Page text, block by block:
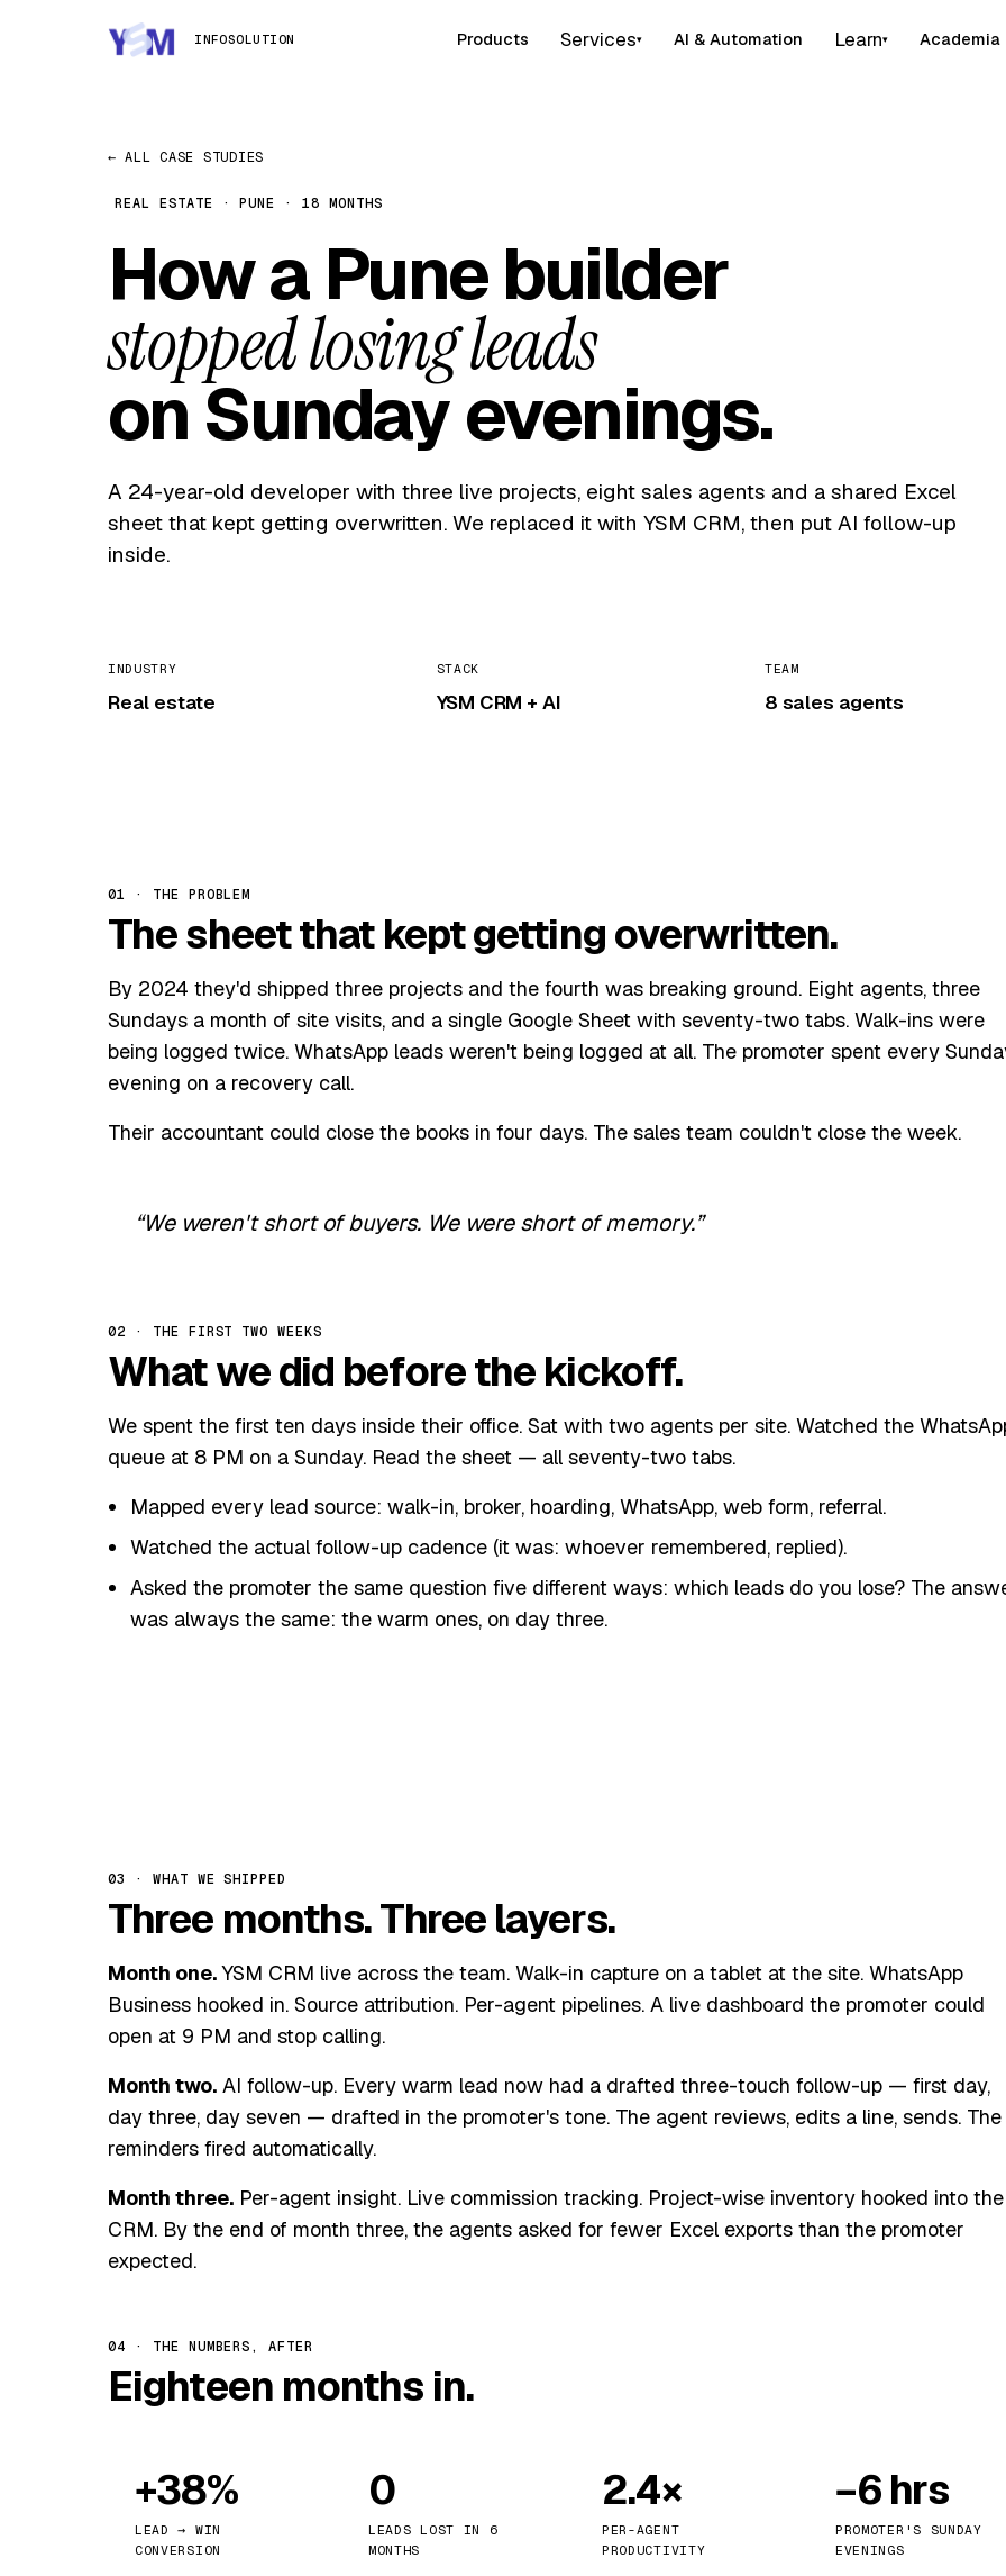
INFOSOLUTION Products Services▾ AI & Automation Learn▾ Academia
← ALL CASE STUDIES
REAL ESTATE · PUNE · 18 MONTHS
How a Pune builder
stopped losing leads
on Sunday evenings.
A 24-year-old developer with three live projects, eight sales agents and a shared Excel
sheet that kept getting overwritten. We replaced it with YSM CRM, then put AI follow-up
inside.
INDUSTRY
Real estate
STACK
YSM CRM + AI
TEAM
8 sales agents
01 · THE PROBLEM
The sheet that kept getting overwritten.
By 2024 they'd shipped three projects and the fourth was breaking ground. Eight agents, three
Sundays a month of site visits, and a single Google Sheet with seventy-two tabs. Walk-ins were
being logged twice. WhatsApp leads weren't being logged at all. The promoter spent every
evening on a recovery call.
Their accountant could close the books in four days. The sales team couldn't close the week.
We weren't short of buyers. We were short of memory.
02 · THE FIRST TWO WEEKS
What we did before the kickoff.
We spent the first ten days inside their office. Sat with two agents per site. Watched the
queue at 8 PM on a Sunday. Read the sheet — all seventy-two tabs.
Mapped every lead source: walk-in, broker, hoarding, WhatsApp, web form, referral.
Watched the actual follow-up cadence (it was: whoever remembered, replied).
Asked the promoter the same question five different ways: which leads do you lose? The
was always the same: the warm ones, on day three.
03 · WHAT WE SHIPPED
Three months. Three layers.
Month one.YSM CRM live across the team. Walk-in capture on a tablet at the site. WhatsApp
Business hooked in. Source attribution. Per-agent pipelines. A live dashboard the promoter could
open at 9 PM and stop calling.
Month two. AI follow-up. Every warm lead now had a drafted three-touch follow-up — first day,
day three, day seven — drafted in the promoter's tone. The agent reviews, edits a line, sends. The
reminders fired automatically.
Month three. Per-agent insight. Live commission tracking. Project-wise inventory hooked into the
CRM. By the end of month three, the agents asked for fewer Excel exports than the promoter
expected.
04 · THE NUMBERS, AFTER
Eighteen months in.
+38%
LEAD → WIN
CONVERSION
0
LEADS LOST IN 6
MONTHS
2.4×
PER-AGENT
PRODUCTIVITY
−6 hrs
PROMOTER'S SUNDAY
EVENINGS